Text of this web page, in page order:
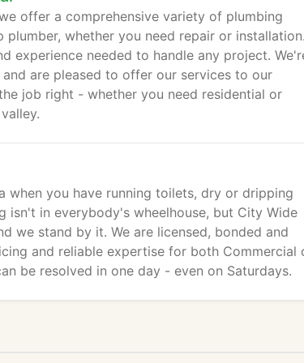
offer a comprehensive variety of plumbing
whether you need repair or
experience needed to handle any project.
are pleased to offer our services to our
job right - whether you need residential or
when you have running toilets, dry or dripping
isn't in everybody's wheelhouse, but City Wide
we stand by it. We are licensed, bonded and
and reliable expertise for both Commercial
be resolved in one day - even on Saturdays.